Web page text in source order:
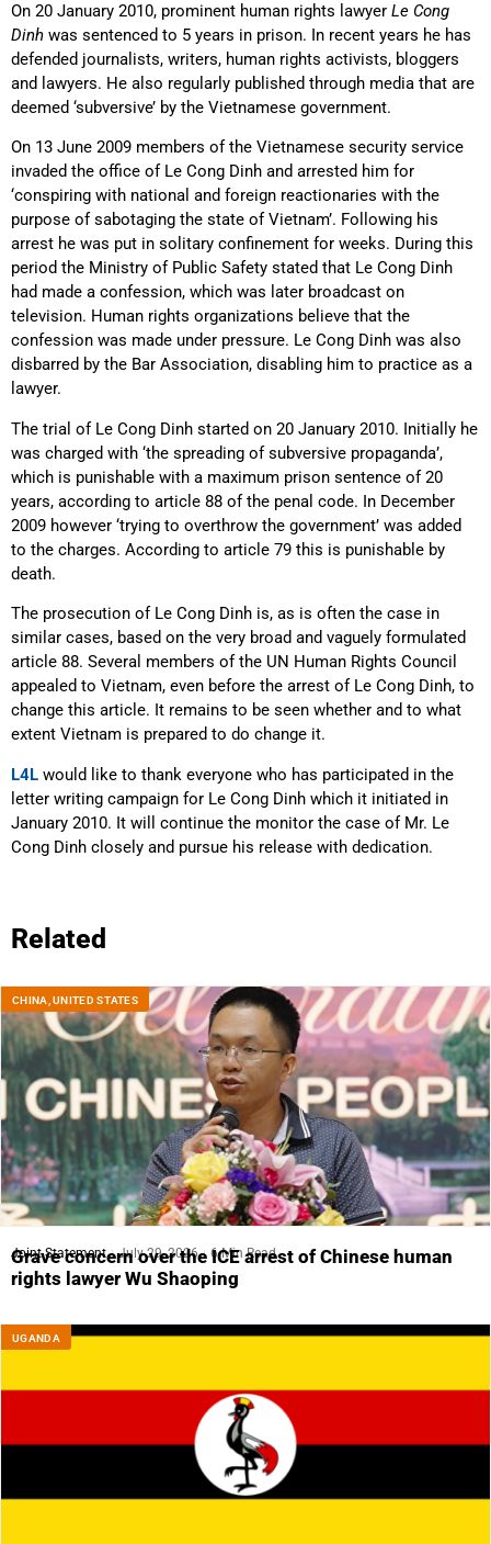
On 20 January 2010, prominent human rights lawyer Le Cong
Dinh was sentenced to 5 years in prison. In recent years he has
defended journalists, writers, human rights activists, bloggers
and lawyers. He also regularly published through media that are
deemed ‘subversive’ by the Vietnamese government.
On 13 June 2009 members of the Vietnamese security service
invaded the office of Le Cong Dinh and arrested him for
‘conspiring with national and foreign reactionaries with the
purpose of sabotaging the state of Vietnam’. Following his
arrest he was put in solitary confinement for weeks. During this
period the Ministry of Public Safety stated that Le Cong Dinh
had made a confession, which was later broadcast on
television. Human rights organizations believe that the
confession was made under pressure. Le Cong Dinh was also
disbarred by the Bar Association, disabling him to practice as a
lawyer.
The trial of Le Cong Dinh started on 20 January 2010. Initially he
was charged with ‘the spreading of subversive propaganda’,
which is punishable with a maximum prison sentence of 20
years, according to article 88 of the penal code. In December
2009 however ‘trying to overthrow the government’ was added
to the charges. According to article 79 this is punishable by
death.
The prosecution of Le Cong Dinh is, as is often the case in
similar cases, based on the very broad and vaguely formulated
article 88. Several members of the UN Human Rights Council
appealed to Vietnam, even before the arrest of Le Cong Dinh, to
change this article. It remains to be seen whether and to what
extent Vietnam is prepared to do change it.
L4L would like to thank everyone who has participated in the
letter writing campaign for Le Cong Dinh which it initiated in
January 2010. It will continue the monitor the case of Mr. Le
Cong Dinh closely and pursue his release with dedication.
Related
CHINA,UNITED STATES
Joint Statement July 29, 2026 6 Min Read
Grave concern over the ICE arrest of Chinese human
rights lawyer Wu Shaoping
UGANDA